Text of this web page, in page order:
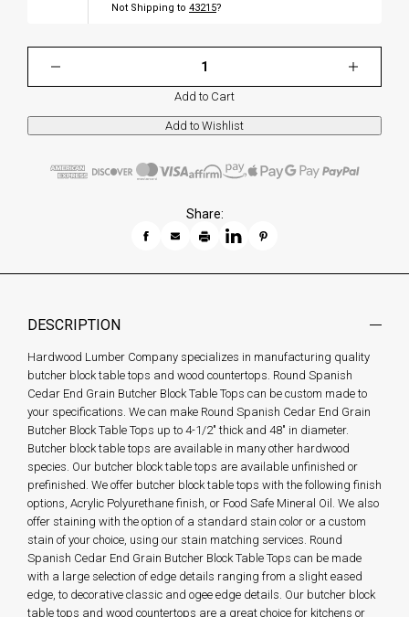
Not Shipping to 43215?
Add to Cart
Share:
DESCRIPTION
Hardwood Lumber Company specializes in manufacturing quality
butcher block table tops and wood countertops. Round Spanish
Cedar End Grain Butcher Block Table Tops can be custom made to
your specifications. We can make Round Spanish Cedar End Grain
Butcher Block Table Tops up to 4-1/2" thick and 48" in diameter.
Butcher block table tops are available in many other hardwood
species. Our butcher block table tops are available unfinished or
prefinished. We offer butcher block table tops with the following finish
options, Acrylic Polyurethane finish, or Food Safe Mineral Oil. We also
offer staining with the option of a standard stain color or a custom
stain of your choice, using our stain matching services. Round
Spanish Cedar End Grain Butcher Block Table Tops can be made
with a large selection of edge details ranging from a slight eased
edge, to decorative classic and ogee edge details. Our butcher block
table tops and wood countertops are a great choice for kitchens or